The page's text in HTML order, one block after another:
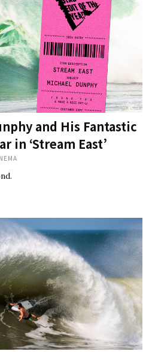
and His Fantastic
in ‘Stream East’